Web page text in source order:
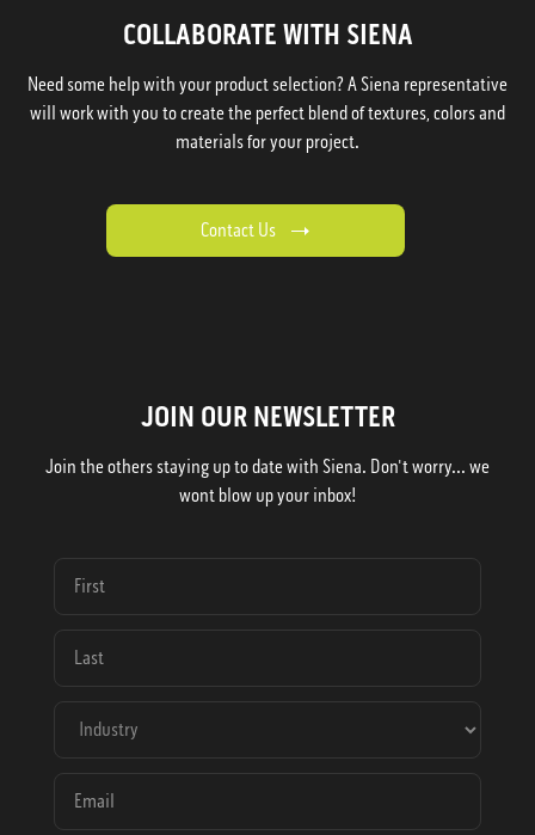
COLLABORATE WITH SIENA
Need some help with your product selection? A Siena representative
will work with you to create the perfect blend of textures, colors and
materials for your project.
Contact Us
JOIN OUR NEWSLETTER
Join the others staying up to date with Siena. Don't worry... we
wont blow up your inbox!